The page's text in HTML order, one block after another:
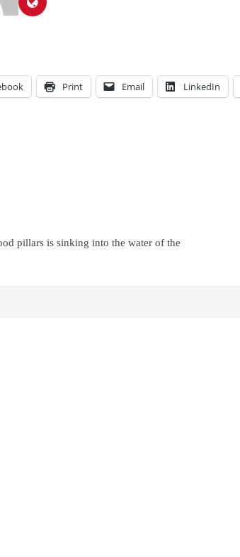
Print Email LinkedIn
pillars is sinking into the water of the